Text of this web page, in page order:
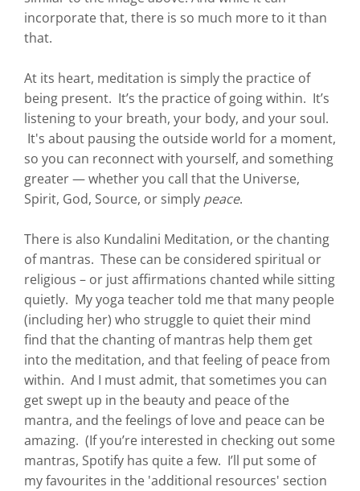
incorporate that, there is so much more to it than
that.
At its heart, meditation is simply the practice of
being present. It’s the practice of going within. It’s
listening to your breath, your body, and your soul.
It's about pausing the outside world for a moment,
so you can reconnect with yourself, and something
greater — whether you call that the Universe,
Spirit, God, Source, or simply peace.
There is also Kundalini Meditation, or the chanting
of mantras. These can be considered spiritual or
religious – or just affirmations chanted while sitting
quietly. My yoga teacher told me that many people
(including her) who struggle to quiet their mind
find that the chanting of mantras help them get
into the meditation, and that feeling of peace from
within. And I must admit, that sometimes you can
get swept up in the beauty and peace of the
mantra, and the feelings of love and peace can be
amazing. (If you’re interested in checking out some
mantras, Spotify has quite a few. I’ll put some of
my favourites in the 'additional resources' section